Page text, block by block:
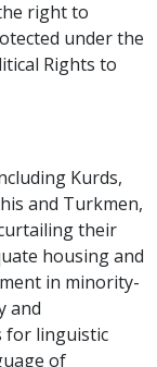
right to
under the
Rights to
Kurds,
and Turkmen,
their
housing and
in minority-
and
for linguistic
of